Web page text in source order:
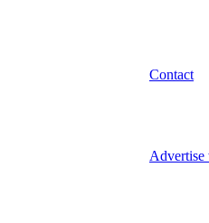
Contact
Advertise